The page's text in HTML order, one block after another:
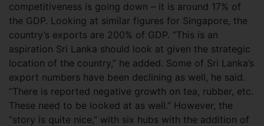
competitiveness is going down – it is around 17% of
the GDP. Looking at similar figures for Singapore, the
country’s exports are 200% of GDP. “This is an
aspiration Sri Lanka should look at given the strategic
location of the country,” he added. Some of Sri Lanka’s
export numbers have been declining as well, he said.
“There is reported negative growth on tea, rubber, etc.
These need to be looked at as well.” However, the
“story is quite nice,” with six hubs with the addition of